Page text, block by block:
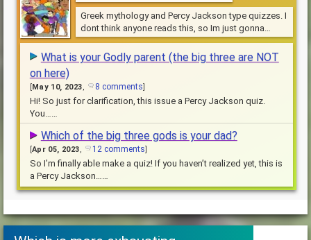
Greek mythology and Percy Jackson type quizzes. I
dont think anyone reads this, so Im just gonna
jehfjrbd
What is your Godly parent (the big three are NOT
on here)
[May 10, 2023, 8 comments]
Hi! So just for clarification, this issue a Percy Jackson quiz.
You……
Which of the big three gods is your dad?
Apr 05, 2023, 12 comments
So I’m finally able make a quiz! If you haven’t realized yet, this is
a Percy Jackson……